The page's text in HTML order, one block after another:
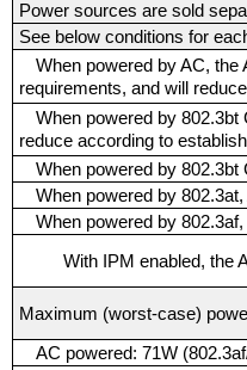
Power sources are sold
See below conditions for
When powered by AC, the
requirements, and will
When powered by
reduce according to
When powered by 802.3bt
When powered by
When powered by
With IPM enabled, the
Maximum (worst-case)
AC powered: 71W